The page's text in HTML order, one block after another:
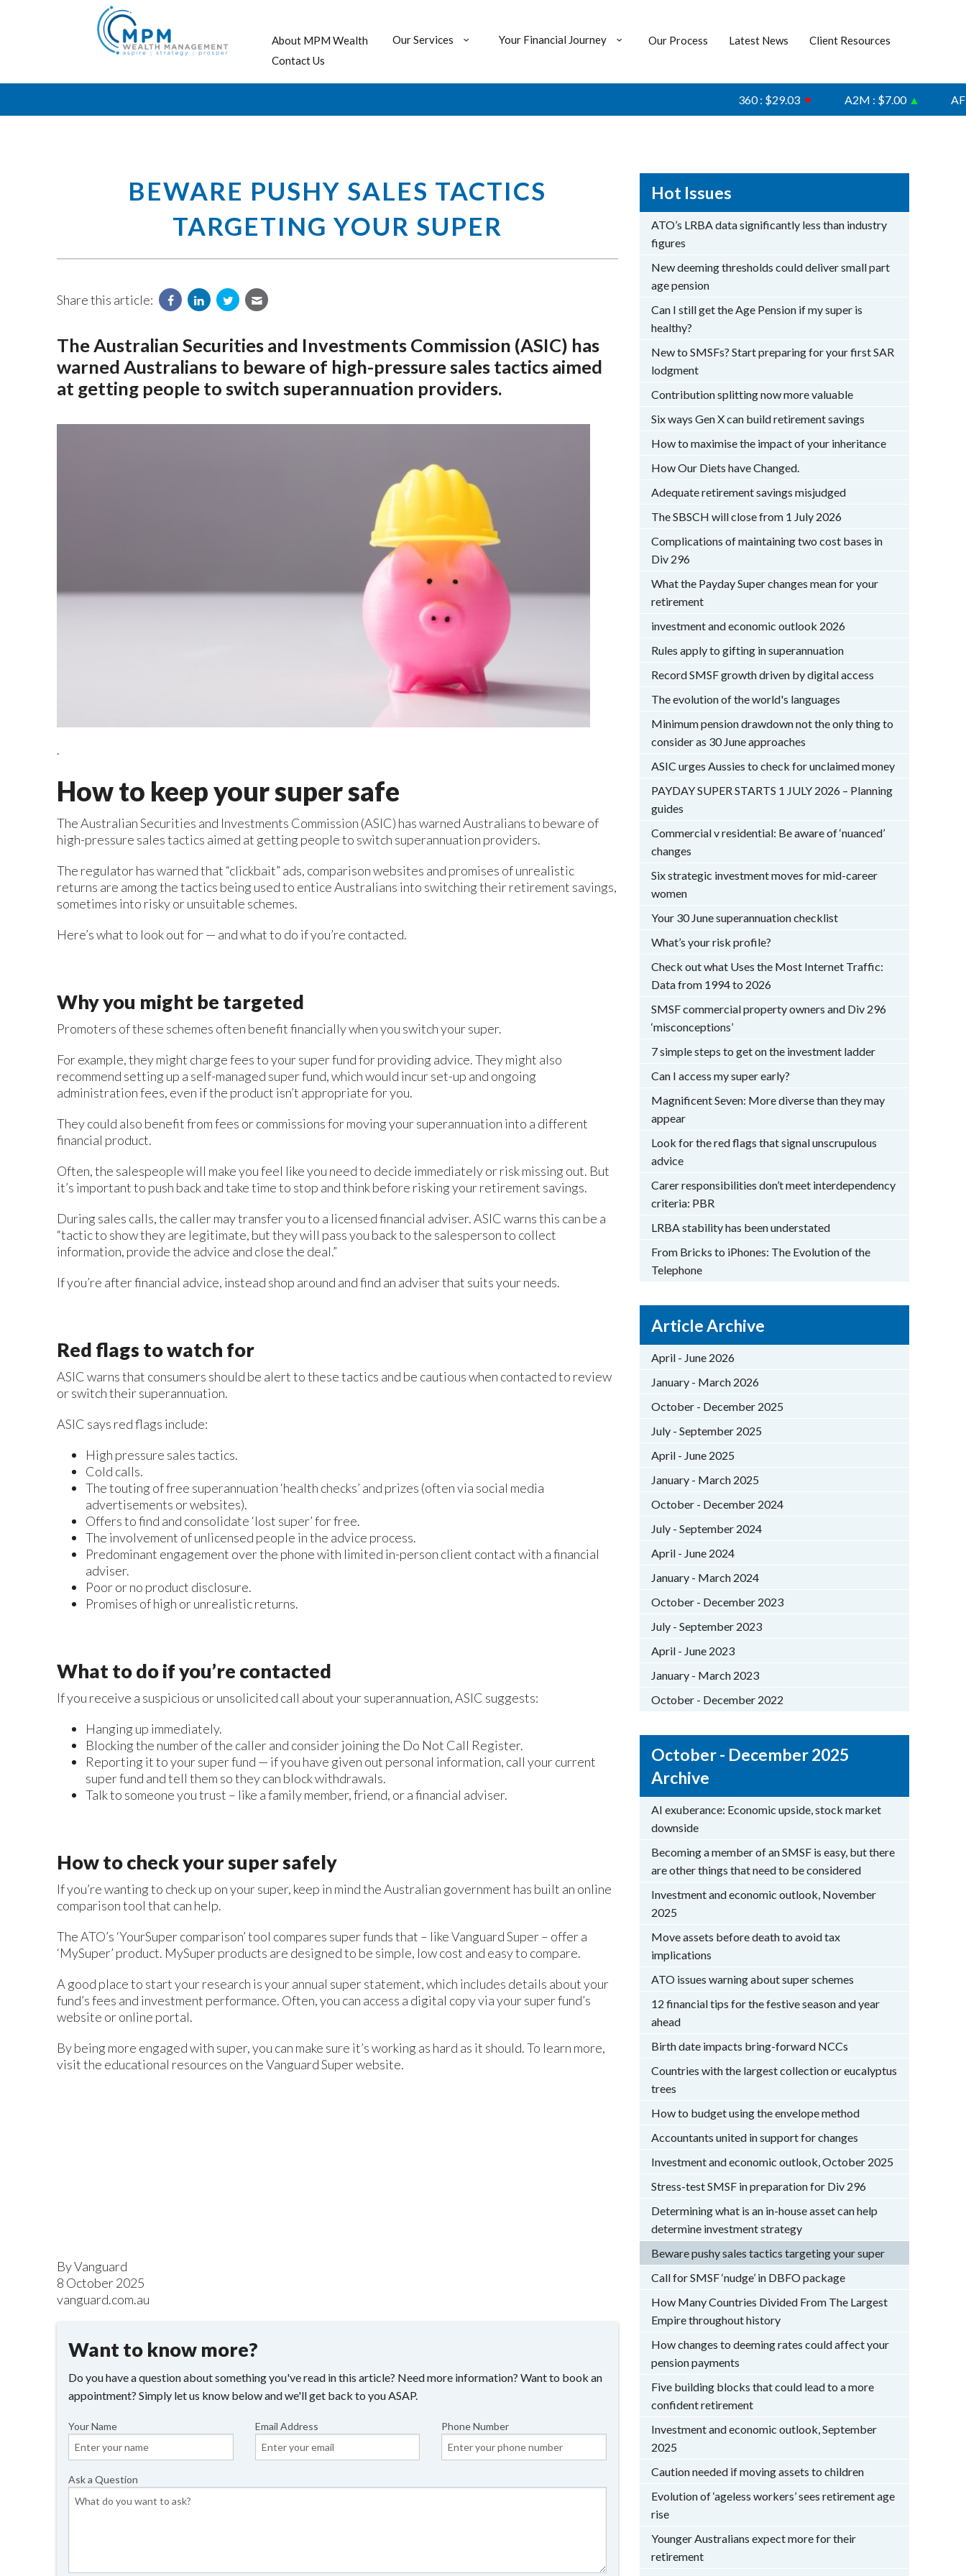
About MPM Wealth Our Services Your Financial Journey Our Process Latest News
Client Resources
Contact Us
360 : $29.03▼ A2M : $7.00▲ AFI :
BEWARE PUSHY SALES TACTICS
TARGETING YOUR SUPER
Share this article:
The Australian Securities and Investments Commission (ASIC) has
warned Australians to beware of high-pressure sales tactics aimed
at getting people to switch superannuation providers.
.
How to keep your super safe
The Australian Securities and Investments Commission (ASIC) has warned Australians to beware of
high-pressure sales tactics aimed at getting people to switch superannuation providers.
The regulator has warned that “clickbait” ads, comparison websites and promises of unrealistic
returns are among the tactics being used to entice Australians into switching their retirement savings,
sometimes into risky or unsuitable schemes.
Here’s what to look out for — and what to do if you’re contacted.
Why you might be targeted
Promoters of these schemes often benefit financially when you switch your super.
For example, they might charge fees to your super fund for providing advice. They might also
recommend setting up a self-managed super fund, which would incur set-up and ongoing
administration fees, even if the product isn’t appropriate for you.
They could also benefit from fees or commissions for moving your superannuation into a different
financial product.
Often, the salespeople will make you feel like you need to decide immediately or risk missing out. But
it’s important to push back and take time to stop and think before risking your retirement savings.
During sales calls, the caller may transfer you to a licensed financial adviser. ASIC warns this can be a
“tactic to show they are legitimate, but they will pass you back to the salesperson to collect
information, provide the advice and close the deal.”
If you’re after financial advice, instead shop around and find an adviser that suits your needs.
Red flags to watch for
ASIC warns that consumers should be alert to these tactics and be cautious when contacted to review
or switch their superannuation.
ASIC says red flags include:
High pressure sales tactics.
Cold calls.
The touting of free superannuation ‘health checks’ and prizes (often via social media
advertisements or websites).
Offers to find and consolidate ‘lost super’ for free.
The involvement of unlicensed people in the advice process.
Predominant engagement over the phone with limited in-person client contact with a financial
adviser.
Poor or no product disclosure.
Promises of high or unrealistic returns.
What to do if you’re contacted
If you receive a suspicious or unsolicited call about your superannuation, ASIC suggests:
Hanging up immediately.
Blocking the number of the caller and consider joining the Do Not Call Register.
Reporting it to your super fund — if you have given out personal information, call your current
super fund and tell them so they can block withdrawals.
Talk to someone you trust – like a family member, friend, or a financial adviser.
How to check your super safely
If you’re wanting to check up on your super, keep in mind the Australian government has built an online
comparison tool that can help.
The ATO’s ‘YourSuper comparison’ tool compares super funds that – like Vanguard Super – offer a
‘MySuper’ product. MySuper products are designed to be simple, low cost and easy to compare.
A good place to start your research is your annual super statement, which includes details about your
fund’s fees and investment performance. Often, you can access a digital copy via your super fund’s
website or online portal.
By being more engaged with super, you can make sure it’s working as hard as it should. To learn more,
visit the educational resources on the Vanguard Super website.
By Vanguard
8 October 2025
vanguard.com.au
Want to know more?
Do you have a question about something you've read in this article? Need more information? Want to book an
appointment? Simply let us know below and we'll get back to you ASAP.
Your Name Email Address Phone Number
Ask a Question
Hot Issues
ATO’s LRBA data significantly less than industry
figures
New deeming thresholds could deliver small part
age pension
Can I still get the Age Pension if my super is
healthy?
New to SMSFs? Start preparing for your first SAR
lodgment
Contribution splitting now more valuable
Six ways Gen X can build retirement savings
How to maximise the impact of your inheritance
How Our Diets have Changed.
Adequate retirement savings misjudged
The SBSCH will close from 1 July 2026
Complications of maintaining two cost bases in
Div 296
What the Payday Super changes mean for your
retirement
investment and economic outlook 2026
Rules apply to gifting in superannuation
Record SMSF growth driven by digital access
The evolution of the world's languages
Minimum pension drawdown not the only thing to
consider as 30 June approaches
ASIC urges Aussies to check for unclaimed money
PAYDAY SUPER STARTS 1 JULY 2026 – Planning
guides
Commercial v residential: Be aware of ‘nuanced’
changes
Six strategic investment moves for mid-career
women
Your 30 June superannuation checklist
What’s your risk profile?
Check out what Uses the Most Internet Traffic:
Data from 1994 to 2026
SMSF commercial property owners and Div 296
‘misconceptions’
7 simple steps to get on the investment ladder
Can I access my super early?
Magnificent Seven: More diverse than they may
appear
Look for the red flags that signal unscrupulous
advice
Carer responsibilities don’t meet interdependency
criteria: PBR
LRBA stability has been understated
From Bricks to iPhones: The Evolution of the
Telephone
Article Archive
April - June 2026
January - March 2026
October - December 2025
July - September 2025
April - June 2025
January - March 2025
October - December 2024
July - September 2024
April - June 2024
January - March 2024
October - December 2023
July - September 2023
April - June 2023
January - March 2023
October - December 2022
October - December 2025
Archive
AI exuberance: Economic upside, stock market
downside
Becoming a member of an SMSF is easy, but there
are other things that need to be considered
Investment and economic outlook, November
2025
Move assets before death to avoid tax
implications
ATO issues warning about super schemes
12 financial tips for the festive season and year
ahead
Birth date impacts bring-forward NCCs
Countries with the largest collection or eucalyptus
trees
How to budget using the envelope method
Accountants united in support for changes
Investment and economic outlook, October 2025
Stress-test SMSF in preparation for Div 296
Determining what is an in-house asset can help
determine investment strategy
Beware pushy sales tactics targeting your super
Call for SMSF ‘nudge’ in DBFO package
How Many Countries Divided From The Largest
Empire throughout history
How changes to deeming rates could affect your
pension payments
Five building blocks that could lead to a more
confident retirement
Investment and economic outlook, September
2025
Caution needed if moving assets to children
Evolution of ‘ageless workers’ sees retirement age
rise
Younger Australians expect more for their
retirement